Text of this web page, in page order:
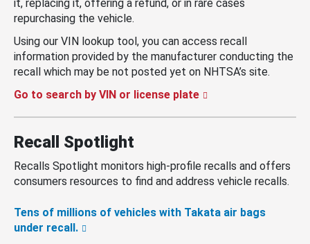
it, replacing it, offering a refund, or in rare cases
repurchasing the vehicle.
Using our VIN lookup tool, you can access recall
information provided by the manufacturer conducting the
recall which may be not posted yet on NHTSA’s site.
Go to search by VIN or license plate
Recall Spotlight
Recalls Spotlight monitors high-profile recalls and offers
consumers resources to find and address vehicle recalls.
Tens of millions of vehicles with Takata air bags
under recall.